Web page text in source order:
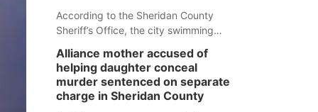
According to the Sheridan County
Sheriff’s Office, the city swimming
were all broken into early Friday, with
several items reported stolen.
Alliance mother accused of
helping daughter conceal
murder sentenced on separate
charge in Sheridan County